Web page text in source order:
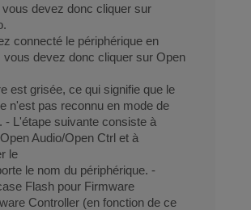
vous devez donc cliquer sur
connecté le périphérique en
vous devez donc cliquer sur Open
est grisée, ce qui signifie que le
n'est pas reconnu en mode de
- L'étape suivante consiste à
Audio/Open Ctrl et à
le
le nom du périphérique. -
Flash pour Firmware
Controller (en fonction de ce